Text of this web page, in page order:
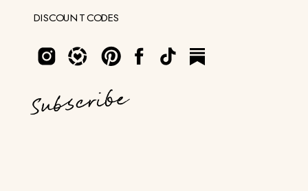
DISCOUNT CODES
Subscribe